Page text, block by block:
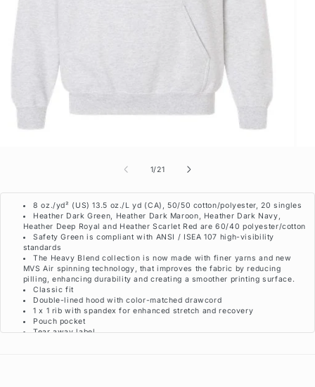
1/of
21
8 oz./yd² (US) 13.5 oz./L yd (CA), 50/50 cotton/polyester, 20 singles
Heather Dark Green, Heather Dark Maroon, Heather Dark Navy,
Heather Deep Royal and Heather Scarlet Red are 60/40 polyester/cotton
Safety Green is compliant with ANSI / ISEA 107 high-visibility
standards
The Heavy Blend collection is now made with finer yarns and new
MVS Air spinning technology, that improves the fabric by reducing
pilling, enhancing durability and creating a smoother printing surface.
Classic fit
Double-lined hood with color-matched drawcord
1 x 1 rib with spandex for enhanced stretch and recovery
Pouch pocket
Tear away label